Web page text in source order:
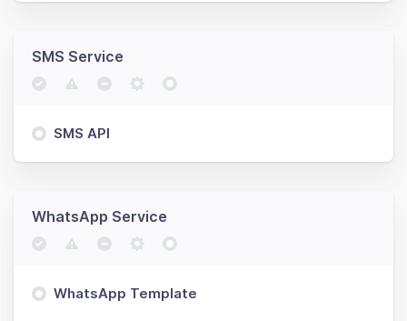
SMS Service
SMS API
WhatsApp Service
WhatsApp Template